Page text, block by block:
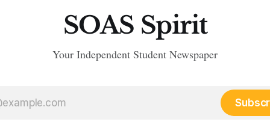
SOAS Spirit
Your Independent Student Newspaper